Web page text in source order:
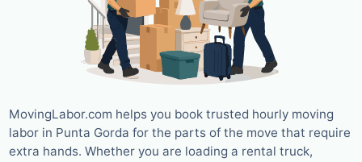
MovingLabor.com helps you book trusted hourly moving
labor in Punta Gorda for the parts of the move that require
extra hands. Whether you are loading a rental truck,